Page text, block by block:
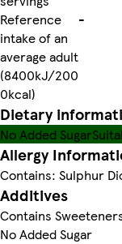
Reference
intake of an
average adult
(8400kJ/200
0kcal)
-
Dietary
No Added Sugar
Allergy
Contains: Sulphur
Additives
Contains
No Added Sugar